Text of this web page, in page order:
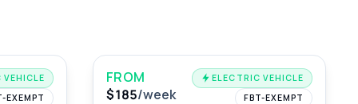
VEHICLE
EXEMPT
FROM
$185/week
ELECTRIC VEHICLE
FBT-EXEMPT